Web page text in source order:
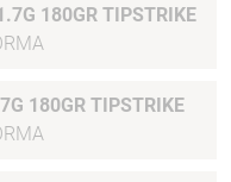
180GR TIPSTRIKE
180GR TIPSTRIKE